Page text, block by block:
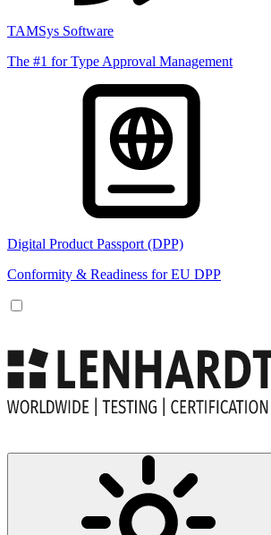
TAMSys Software
The #1 for Type Approval Management
Digital Product Passport (DPP)
Conformity & Readiness for EU DPP